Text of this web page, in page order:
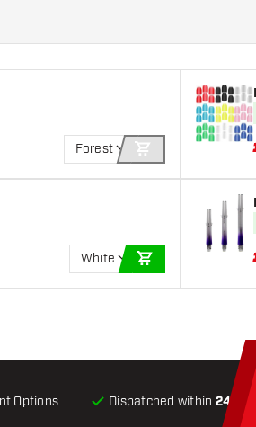
Forest
ADD TO CART
White
Options Dispatched within 24